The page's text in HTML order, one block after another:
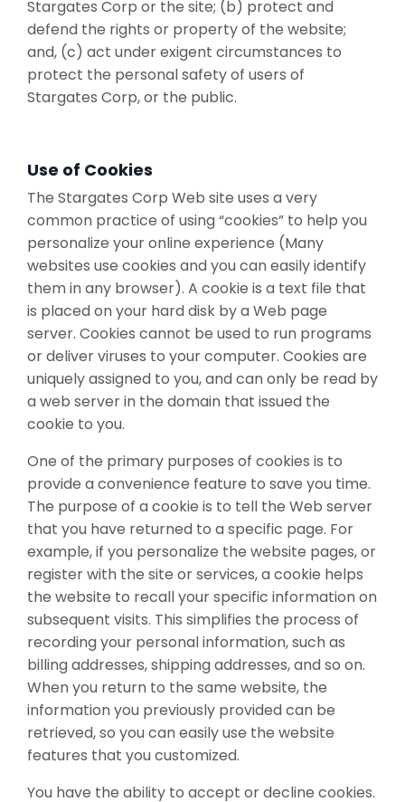
Stargates Corp or the site; (b) protect and
defend the rights or property of the website;
and, (c) act under exigent circumstances to
protect the personal safety of users of
Stargates Corp, or the public.
Use of Cookies
The Stargates Corp Web site uses a very
common practice of using “cookies” to help you
personalize your online experience (Many
websites use cookies and you can easily identify
them in any browser). A cookie is a text file that
is placed on your hard disk by a Web page
server. Cookies cannot be used to run programs
or deliver viruses to your computer. Cookies are
uniquely assigned to you, and can only be read by
a web server in the domain that issued the
cookie to you.
One of the primary purposes of cookies is to
provide a convenience feature to save you time.
The purpose of a cookie is to tell the Web server
that you have returned to a specific page. For
example, if you personalize the website pages, or
register with the site or services, a cookie helps
the website to recall your specific information on
subsequent visits. This simplifies the process of
recording your personal information, such as
billing addresses, shipping addresses, and so on.
When you return to the same website, the
information you previously provided can be
retrieved, so you can easily use the website
features that you customized.
You have the ability to accept or decline cookies.